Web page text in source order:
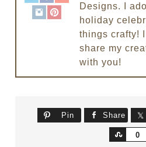
Designs. I
holiday
things crafty!
share my
with you!
Pin Share
0
Share